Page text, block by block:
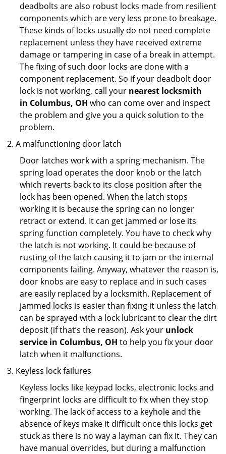
deadbolts are also robust locks made from resilient
components which are very less prone to breakage.
These kinds of locks usually do not need complete
replacement unless they have received extreme
damage or tampering in case of a break in attempt.
The fixing of such door locks are done with a
component replacement. So if your deadbolt door
lock is not working, call your nearest locksmith
in Columbus, OH who can come over and inspect
the problem and give you a quick solution to the
problem.
A malfunctioning door latch
Door latches work with a spring mechanism. The
spring load operates the door knob or the latch
which reverts back to its close position after the
lock has been opened. When the latch stops
working it is because the spring can no longer
retract or extend. It can get jammed or lose its
spring function completely. You have to check why
the latch is not working. It could be because of
rusting of the latch causing it to jam or the internal
components failing. Anyway, whatever the reason is,
door knobs are easy to replace and in such cases
are easily replaced by a locksmith. Replacement of
jammed locks is easier than fixing it unless the latch
can be sprayed with a lock lubricant to clear the dirt
deposit (if that’s the reason). Ask your unlock
service in Columbus, OH to help you fix your door
latch when it malfunctions.
Keyless lock failures
Keyless locks like keypad locks, electronic locks and
fingerprint locks are difficult to fix when they stop
working. The lack of access to a keyhole and the
absence of keys make it difficult once this locks get
stuck as there is no way a layman can fix it. They can
have manual overrides, but during a malfunction